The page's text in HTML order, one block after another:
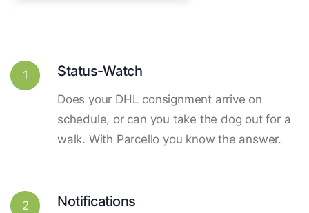
1 Status-Watch
Does your DHL consignment arrive on
schedule, or can you take the dog out for a
walk. With Parcello you know the answer.
2 Notifications